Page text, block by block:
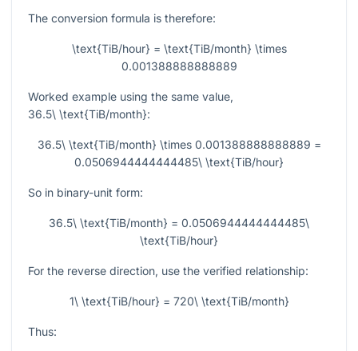
The conversion formula is therefore:
\text{TiB/hour} = \text{TiB/month} \times
0.001388888888889
Worked example using the same value,
36.5\ \text{TiB/month}:
36.5\ \text{TiB/month} \times 0.001388888888889 =
0.0506944444444485\ \text{TiB/hour}
So in binary-unit form:
36.5\ \text{TiB/month} = 0.0506944444444485\
\text{TiB/hour}
For the reverse direction, use the verified relationship:
1\ \text{TiB/hour} = 720\ \text{TiB/month}
Thus: